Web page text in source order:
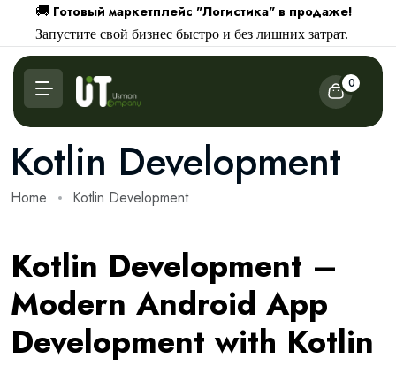
🚚 Готовый маркетплейс "Логистика" в продаже!
Запустите свой бизнес быстро и без лишних затрат.
0
Kotlin Development
Home Kotlin Development
Kotlin Development –
Modern Android App
Development with Kotlin